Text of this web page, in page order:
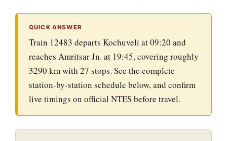
QUICK ANSWER
Train 12483 departs Kochuveli at 09:20 and
reaches Amritsar Jn. at 19:45, covering roughly
3290 km with 27 stops. See the complete
station-by-station schedule below, and confirm
live timings on official NTES before travel.